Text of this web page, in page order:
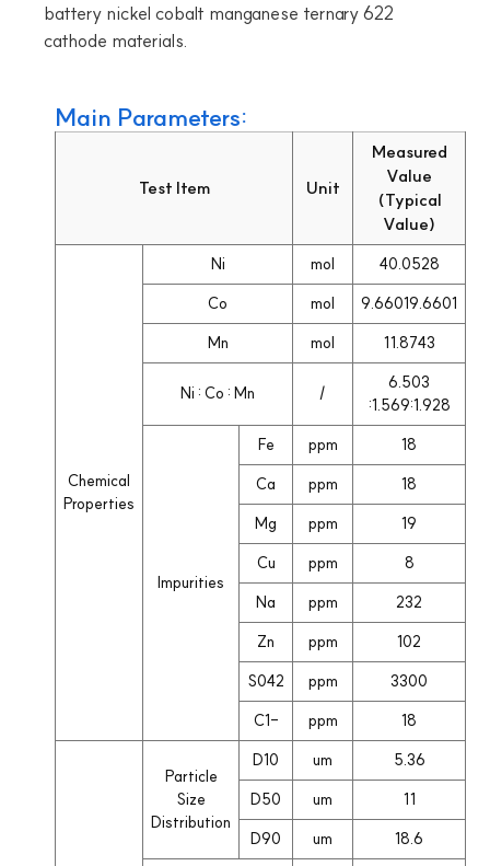
battery nickel cobalt manganese ternary 622
cathode materials.
Main Parameters:
Test Item Unit
Measured
Value
(Typical
Value)
Chemical
Properties
Ni mol
40.0528
Co
mol
9.66019.6601
Mn
mol 11.8743
Ni : Co : Mn /
6.503
:1.569:1.928
Impurities
Fe ppm
18
Ca
ppm
18
Mg
ppm
19
Cu
ppm
8
Na
ppm
232
Zn
ppm
102
S042
ppm
3300
C1-
ppm 18
Particle
Size
Distribution
D10 um
5.36
D50
um
11
D90
um
18.6